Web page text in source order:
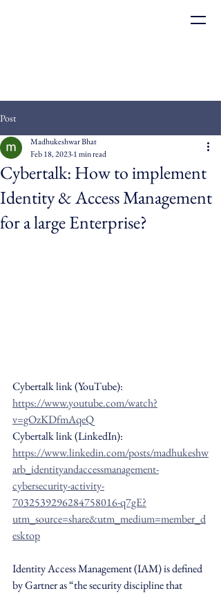
Post
Cybertalk: How to implement
Identity & Access Management
for a large Enterprise?
Madhukeshwar Bhat
Feb 18, 20231 min read
Cybertalk link (YouTube):
https://www.youtube.com/watch?
v=gOzKDfmAqeQ
Cybertalk link (LinkedIn):
https://www.linkedin.com/posts/madhukeshw
arb_identityandaccessmanagement-
cybersecurity-activity-
7032539296284758016-q7gE?
utm_source=share&utm_medium=member_d
esktop
Identity Access Management (IAM) is defined
by Gartner as “the security discipline that